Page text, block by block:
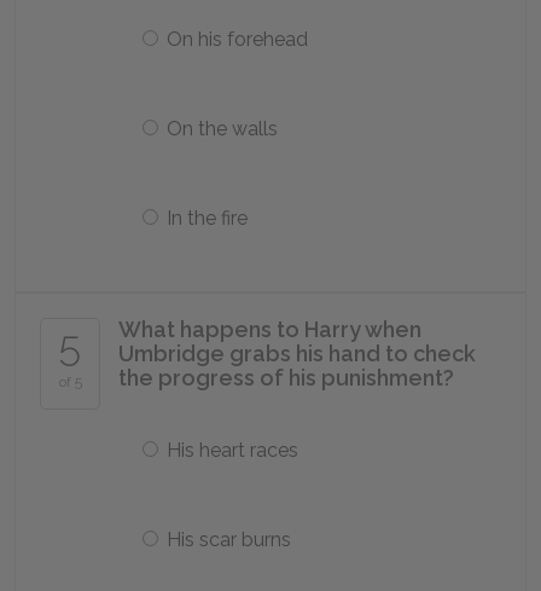
On his forehead
On the walls
In the fire
5
of 5
What happens to Harry when
Umbridge grabs his hand to check
the progress of his punishment?
His heart races
His scar burns